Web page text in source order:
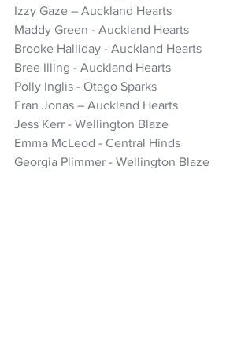
Izzy Gaze – Auckland Hearts
Maddy Green - Auckland Hearts
Brooke Halliday - Auckland Hearts
Bree Illing - Auckland Hearts
Polly Inglis - Otago Sparks
Fran Jonas – Auckland Hearts
Jess Kerr - Wellington Blaze
Emma McLeod - Central Hinds
Georgia Plimmer - Wellington Blaze